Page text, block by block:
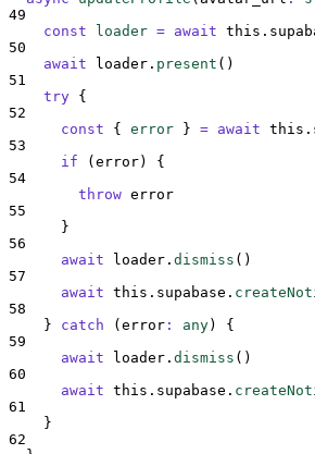
49
const
loader = await this .
50
await
loader . present ()
51
try {
52
const
{ error } = await this .
53
if ( error) {
54
throw error
55
}
56
await
loader . dismiss ()
57
await this . supabase .
58
}
catch ( error : any)
{
59
await
loader . dismiss ()
60
await this . supabase .
61
}
62